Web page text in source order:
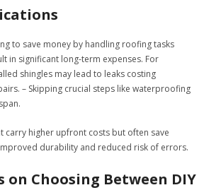
to save money by handling roofing tasks
in significant long-term expenses. For
shingles may lead to leaks costing
– Skipping crucial steps like waterproofing
carry higher upfront costs but often save
durability and reduced risk of errors.
on Choosing Between DIY